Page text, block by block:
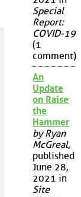
Special
Report:
COVID-19
(1
comment)
An
Update
on Raise
the
Hammer
by Ryan
McGreal,
published
June 28,
2021 in
Site